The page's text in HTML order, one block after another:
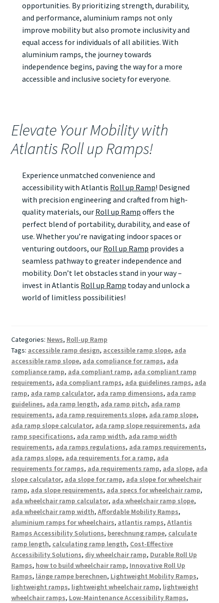
opportunities. By prioritizing strength, durability,
and performance, aluminium ramps not only
improve mobility but also promote inclusivity and
equal access for individuals of all abilities. With
aluminium ramps, the journey towards
independence begins, paving the way for a more
accessible and inclusive society for everyone.
Elevate Your Mobility with
Atlantis Roll up Ramps!
Experience unmatched convenience and
accessibility with Atlantis Roll up Ramp! Designed
with precision engineering and crafted from high-
quality materials, our Roll up Ramp offers the
perfect blend of portability, durability, and ease of
use. Whether you’re navigating indoor spaces or
venturing outdoors, our Roll up Ramp provides a
seamless pathway to greater independence and
mobility. Don’t let obstacles stand in your way –
invest in Atlantis Roll up Ramp today and unlock a
world of limitless possibilities!
Categories: News, Roll-up Ramp
Tags: accessible ramp design, accessible ramp slope, ada
accessible ramp slope, ada compliance for ramps, ada
compliance ramp, ada compliant ramp, ada compliant ramp
requirements, ada compliant ramps, ada guidelines ramps, ada
ramp, ada ramp calculator, ada ramp dimensions, ada ramp
guidelines, ada ramp length, ada ramp pitch, ada ramp
requirements, ada ramp requirements slope, ada ramp slope,
ada ramp slope calculator, ada ramp slope requirements, ada
ramp specifications, ada ramp width, ada ramp width
requirements, ada ramps regulations, ada ramps requirements,
ada ramps slope, ada requirements for a ramp, ada
requirements for ramps, ada requirements ramp, ada slope, ada
slope calculator, ada slope for ramp, ada slope for wheelchair
ramp, ada slope requirements, ada specs for wheelchair ramp,
ada wheelchair ramp calculator, ada wheelchair ramp slope,
ada wheelchair ramp width, Affordable Mobility Ramps,
aluminium ramps for wheelchairs, atlantis ramps, Atlantis
Ramps Accessibility Solutions, berechnung rampe, calculate
ramp length, calculating ramp length, Cost-Effective
Accessibility Solutions, diy wheelchair ramp, Durable Roll Up
Ramps, how to build wheelchair ramp, Innovative Roll Up
Ramps, länge rampe berechnen, Lightweight Mobility Ramps,
lightweight ramps, lightweight wheelchair ramp, lightweight
wheelchair ramps, Low-Maintenance Accessibility Ramps,